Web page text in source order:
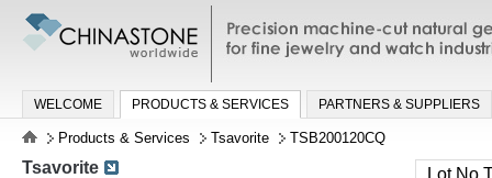
Precision machine-cut natural
jewelry and watch industries
WELCOME PRODUCTS & SERVICES PARTNERS & SUPPLIERS
Products & Services Tsavorite TSB200120CQ
Lot No
Tsavorite